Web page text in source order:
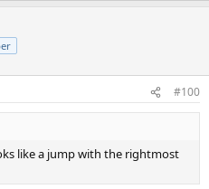
#100
like a jump with the rightmost